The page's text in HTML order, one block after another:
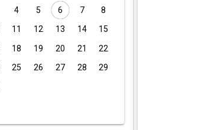
4 5 6 7 8
11 12 13 14 15
18 19 20 21 22
25 26 27 28 29